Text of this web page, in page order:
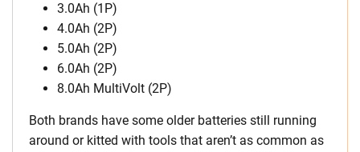
3.0Ah (1P)
4.0Ah (2P)
5.0Ah (2P)
6.0Ah (2P)
8.0Ah MultiVolt (2P)
Both brands have some older batteries still running
around or kitted with tools that aren’t as common as